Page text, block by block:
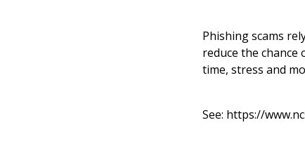
Phishing scams
reduce the chance
time, stress and
See: https://